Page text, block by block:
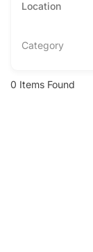
Category
0 Items Found